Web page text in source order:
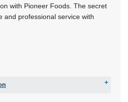
with Pioneer Foods. The secret
and professional service with